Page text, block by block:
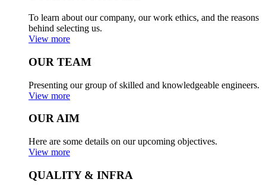
To learn about our company, our work ethics, and the reasons
behind selecting us.
View more
OUR TEAM
Presenting our group of skilled and knowledgeable engineers.
View more
OUR AIM
Here are some details on our upcoming objectives.
View more
QUALITY & INFRA